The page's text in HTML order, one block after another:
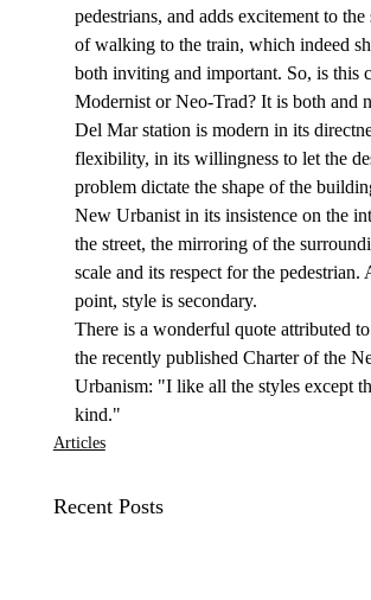
pedestrians, and adds excitement to the
of walking to the train, which indeed
both inviting and important. So, is this
Modernist or Neo-Trad? It is both and
Del Mar station is modern in its
flexibility, in its willingness to let the
problem dictate the shape of the
New Urbanist in its insistence on the
the street, the mirroring of the
scale and its respect for the pedestrian.
point, style is secondary.
There is a wonderful quote attributed
the recently published Charter of the
Urbanism: "I like all the styles except
kind."
Articles
Recent Posts